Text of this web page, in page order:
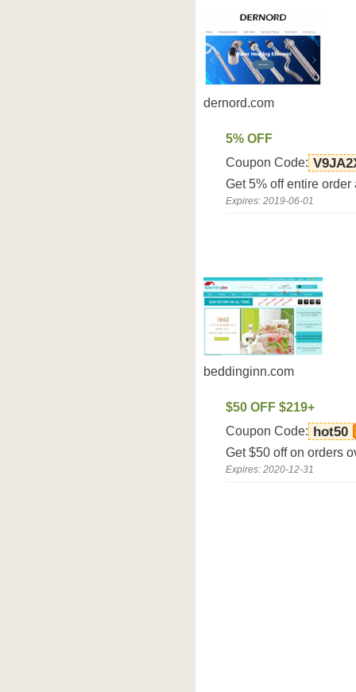
dernord.com
5% OFF
Coupon Code:
Get 5% off entire order
Expires: 2019-06-01
beddinginn.com
$50 OFF $219+
Coupon Code: hot50
Get $50 off on orders
Expires: 2020-12-31